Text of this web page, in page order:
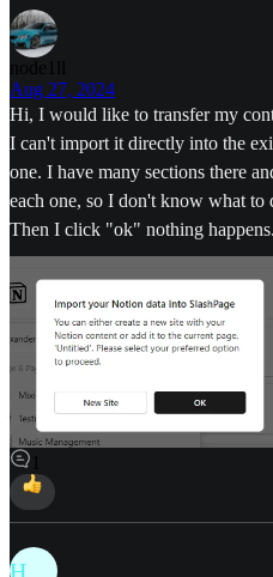
node1ll
Aug 27, 2024
Hi, I would like to transfer my
I can't import it directly into the
one. I have many sections there
each one, so I don't know what to
Then I click "ok" nothing happens.
H